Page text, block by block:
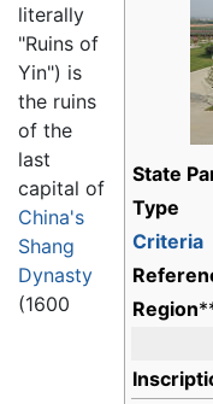
State
Type
Criteria
Region
literally
"Ruins of
Yin") is
the ruins
of the
last
capital of
China's
Shang
Dynasty
(1600